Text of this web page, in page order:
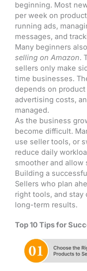
beginning. Most
per week on
running ads,
messages, and
Many beginners
selling on Amazon.
sellers only make
time businesses.
depends on
advertising costs,
managed.
As the business
become difficult.
use seller tools, or
reduce daily
smoother and allow
Building a
Sellers who plan
right tools, and stay
long-term results.
Top 10 Tips for